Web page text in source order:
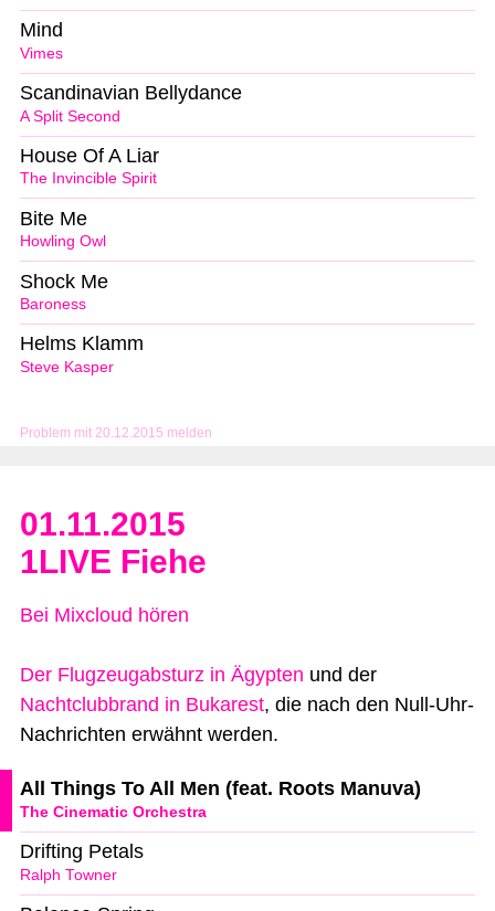
Problem mit 20.12.2015 melden
Vimes
Mind
A Split Second
Scandinavian Bellydance
The Invincible Spirit
House Of A Liar
Howling Owl
Bite Me
Baroness
Shock Me
Steve Kasper
Helms Klamm
01.11.2015
1LIVE Fiehe
Bei Mixcloud hören
Der Flugzeugabsturz in Ägypten und der
Nachtclubbrand in Bukarest, die nach den Null-Uhr-
Nachrichten erwähnt werden.
The Cinematic Orchestra
All Things To All Men (feat. Roots Manuva)
Ralph Towner
Drifting Petals